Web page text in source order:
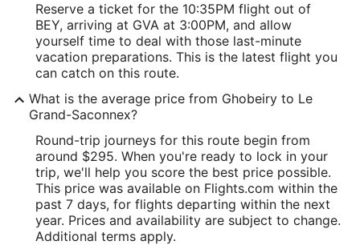
Reserve a ticket for the 10:35PM flight out of
BEY, arriving at GVA at 3:00PM, and allow
yourself time to deal with those last-minute
vacation preparations. This is the latest flight you
can catch on this route.
What is the average price from Ghobeiry to Le
Grand-Saconnex?
Round-trip journeys for this route begin from
around $295. When you're ready to lock in your
trip, we'll help you score the best price possible.
This price was available on Flights.com within the
past 7 days, for flights departing within the next
year. Prices and availability are subject to change.
Additional terms apply.